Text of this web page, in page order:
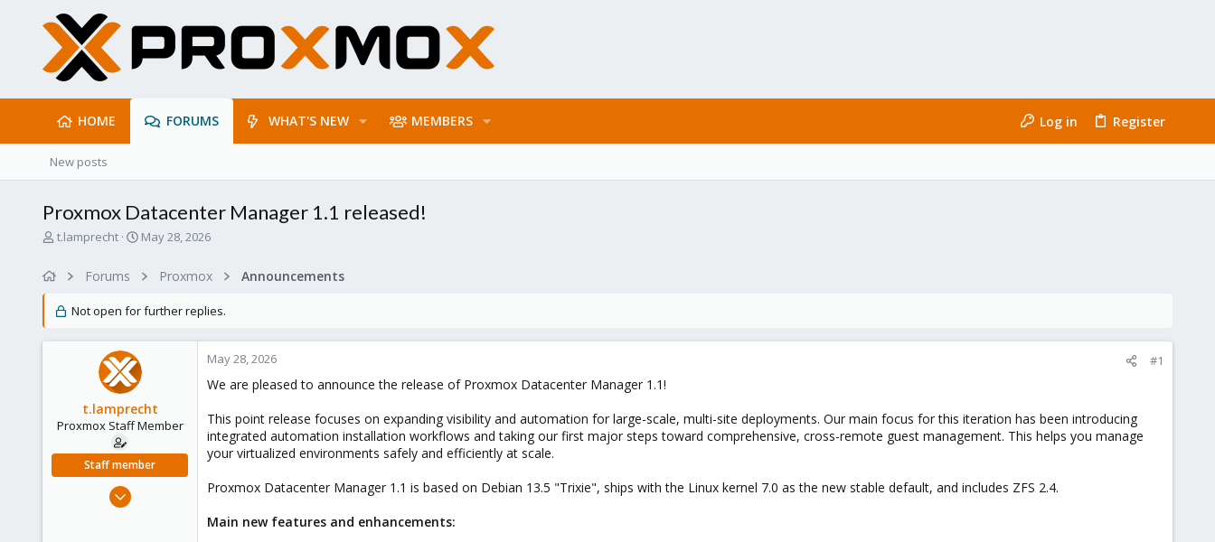
HOME FORUMS WHAT'S NEW MEMBERS Log in Register
New posts
Proxmox Datacenter Manager 1.1 released!
T
d
r
t.lamprecht
S
r
d
e
May 28, 2026
Forums Proxmox Announcements
Not open for further replies.
t.lamprecht
Proxmox Staff Member
Staff member
Jul 28, 2015
May 28, 2026 #1
We are pleased to announce the release of Proxmox Datacenter Manager 1.1!
This point release focuses on expanding visibility and automation for large-scale, multi-site deployments. Our main focus for this iteration has been introducing
integrated automation installation workflows and taking our first major steps toward comprehensive, cross-remote guest management. This helps you manage
your virtualized environments safely and efficiently at scale.
Proxmox Datacenter Manager 1.1 is based on Debian 13.5 "Trixie", ships with the Linux kernel 7.0 as the new stable default, and includes ZFS 2.4.
Main new features and enhancements: